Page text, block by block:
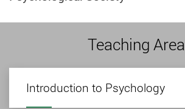
Teaching Area
Introduction to Psychology